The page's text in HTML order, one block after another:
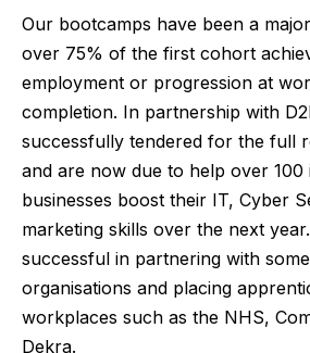
Our bootcamps have been a
over 75% of the first cohort
employment or progression at
completion. In partnership with
successfully tendered for the full
and are now due to help over 100
businesses boost their IT, Cyber
marketing skills over the next
successful in partnering with
organisations and placing
workplaces such as the NHS,
Dekra.